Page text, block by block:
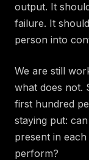
output. It
failure. It
person into
We are still
what does not.
first hundred
staying put:
present in
perform?